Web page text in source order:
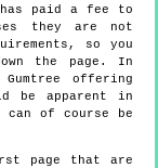
has paid a fee to
they are not
so you
the page. In
offering
be apparent in
of course be
page that are